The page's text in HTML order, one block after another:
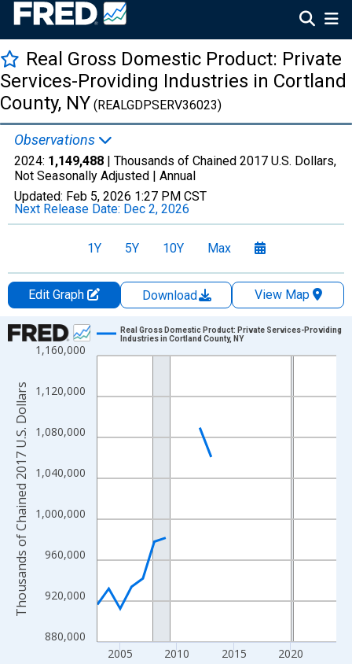
Real Gross Domestic Product: Private
Services-Providing Industries in Cortland
County, NY (REALGDPSERV36023)
Observations
2024: 1,149,488 | Thousands of Chained 2017 U.S. Dollars,
Not Seasonally Adjusted | Annual
Updated: Feb 5, 2026 1:27 PM CST
Next Release Date: Dec 2, 2026
1Y 5Y 10Y Max
Edit Graph Download
View Map
Chart
Line chart with 22 data points.
The chart has 1 X axis displaying xAxis. Data ranges from
The chart has 2 Y axes displaying Thousands of Chained 2017
880,000
920,000
960,000
1,000,000
1,040,000
1,080,000
1,120,000
1,160,000
2005 2010 2015 2020
Real Gross Domestic Product: Private Services-Providing
Industries in Cortland County, NY
Thousands of Chained 2017 U.S. Dollars